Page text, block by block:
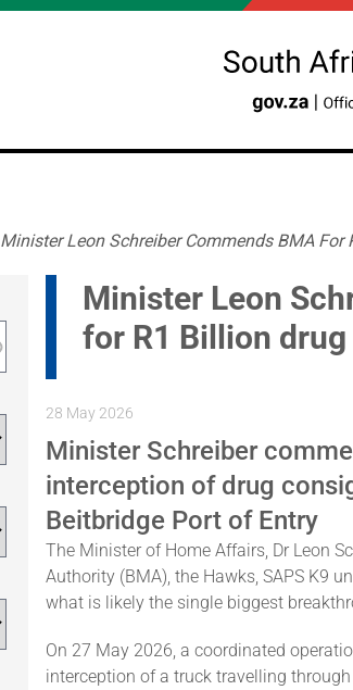
Minister Leon Schreiber Commends BMA For
Minister Leon
for R1 Billion
28 May 2026
Minister Schreiber
interception of drug
Beitbridge Port of Entry
The Minister of Home Affairs, Dr Leon
Authority (BMA), the Hawks, SAPS K9
what is likely the single biggest
On 27 May 2026, a coordinated
interception of a truck travelling